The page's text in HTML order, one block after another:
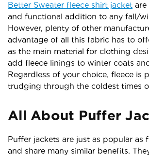
Better Sweater fleece shirt jacket are
and functional addition to any fall/
However, plenty of other
advantage of all this fabric has to
as the main material for clothing
add fleece linings to winter coats
Regardless of your choice, fleece is
trudging through the coldest times
All About Puffer
Puffer jackets are just as popular as
and share many similar benefits.